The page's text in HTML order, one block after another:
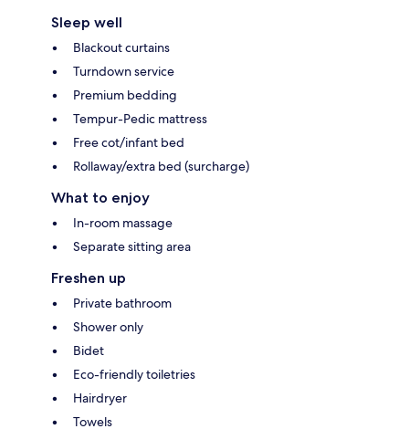
Sleep well
Blackout curtains
Turndown service
Premium bedding
Tempur-Pedic mattress
Free cot/infant bed
Rollaway/extra bed (surcharge)
What to enjoy
In-room massage
Separate sitting area
Freshen up
Private bathroom
Shower only
Bidet
Eco-friendly toiletries
Hairdryer
Towels